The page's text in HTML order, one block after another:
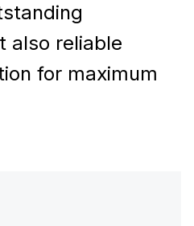
also reliable
for maximum